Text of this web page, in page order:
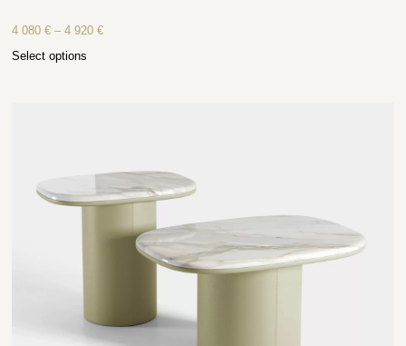
4 080€ – 4 920€
Select options